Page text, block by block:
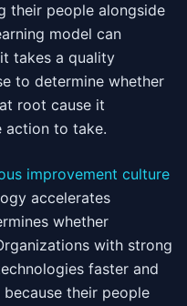
their people alongside
model can
takes a quality
to determine whether
root cause it
action to take.
improvement culture
accelerates
whether
with strong
faster and
their people